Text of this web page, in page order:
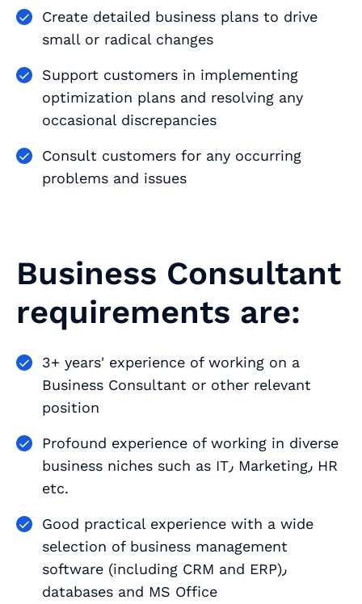
Create detailed business plans to drive
small or radical changes
Support customers in implementing
optimization plans and resolving any
occasional discrepancies
Consult customers for any occurring
problems and issues
Business Consultant
requirements are:
3+ years' experience of working on a
Business Consultant or other relevant
position
Profound experience of working in diverse
business niches such as IT٫ Marketing٫ HR
etc.
Good practical experience with a wide
selection of business management
software (including CRM and ERP)٫
databases and MS Office